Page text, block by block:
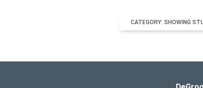
CATEGORY: SHOWING